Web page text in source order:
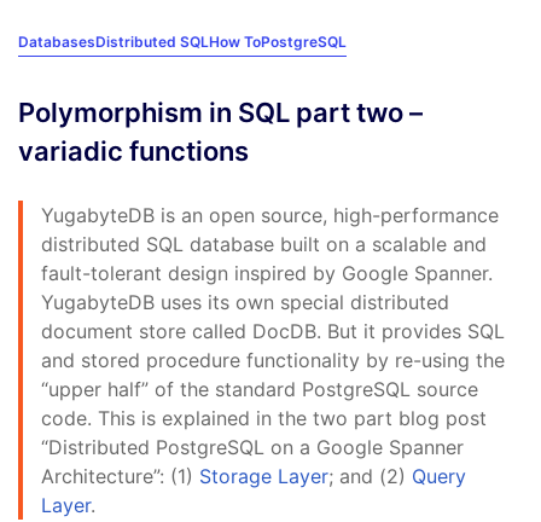
DatabasesDistributed SQLHow ToPostgreSQL
Polymorphism in SQL part two –
variadic functions
YugabyteDB is an open source, high-performance
distributed SQL database built on a scalable and
fault-tolerant design inspired by Google Spanner.
YugabyteDB uses its own special distributed
document store called DocDB. But it provides SQL
and stored procedure functionality by re-using the
“upper half” of the standard PostgreSQL source
code. This is explained in the two part blog post
“Distributed PostgreSQL on a Google Spanner
Architecture”: (1) Storage Layer; and (2) Query
Layer.